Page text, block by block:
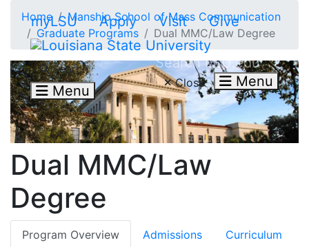
myLSU Apply Visit Give
Search
Menu
Search LSU.edu
Close Menu
Home
Manship School of Mass Communication
Graduate Programs
Dual MMC/Law Degree
Dual MMC/Law
Degree
Program Overview Admissions Curriculum